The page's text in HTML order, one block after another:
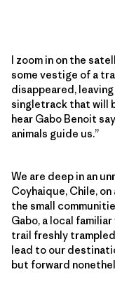
I zoom in on the
some vestige of a
disappeared,
singletrack that will
hear Gabo Benoit
animals guide us.”
We are deep in an
Coyhaique, Chile,
the small
Gabo, a local
trail freshly trampled
lead to our
but forward